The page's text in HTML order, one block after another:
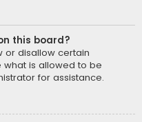
this board?
or disallow certain
what is allowed to be
for assistance.